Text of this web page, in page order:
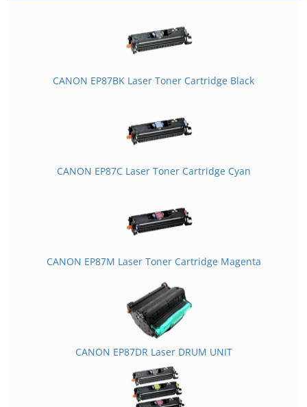
CANON EP87BK Laser Toner Cartridge Black
CANON EP87C Laser Toner Cartridge Cyan
CANON EP87M Laser Toner Cartridge Magenta
CANON EP87DR Laser DRUM UNIT